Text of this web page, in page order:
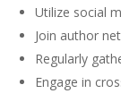
Utilize social
Join author
Regularly
Engage in